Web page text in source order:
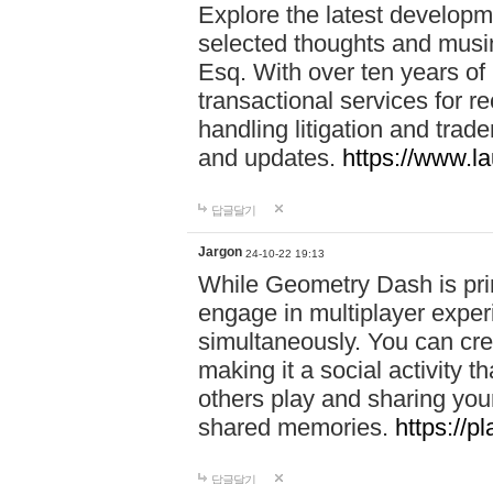
Explore the latest
selected thoughts and
Esq. With over ten years
transactional services for
handling litigation and
and updates. https://
답글달기
Jargon 24-10-22 19:13
While Geometry Dash is
engage in multiplayer
simultaneously. You can
making it a social activity
others play and sharing
shared memories. https://
답글달기